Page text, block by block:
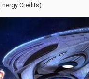
Credits).